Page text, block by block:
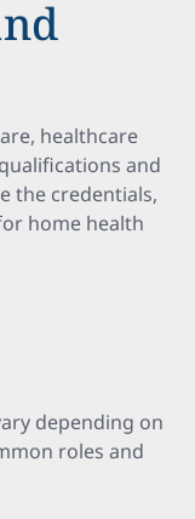
healthcare
and
the credentials,
home health
depending on
roles and